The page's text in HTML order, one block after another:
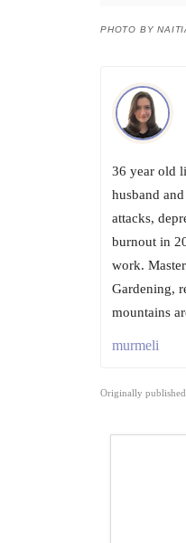
PHOTO BY
36 year old
husband
attacks,
burnout in
work.
Gardening,
mountains
murmeli
Originally